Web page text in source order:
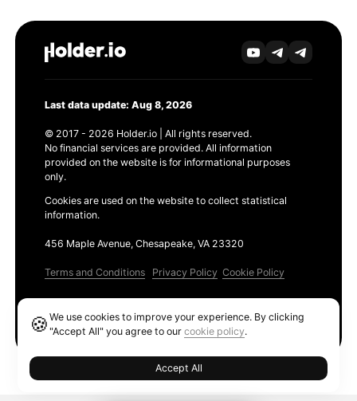
Last data update: Aug 8, 2026
© 2017 - 2026 Holder.io | All rights reserved.
No financial services are provided. All information
provided on the website is for informational purposes
only.
Cookies are used on the website to collect statistical
information.
456 Maple Avenue, Chesapeake, VA 23320
Terms and Conditions Privacy Policy Cookie Policy
🍪We use cookies to improve your experience. By clicking
"Accept All" you agree to ourcookie policy.
Accept All
Ethereum GAS Tracker